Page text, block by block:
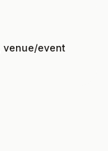
venue/event